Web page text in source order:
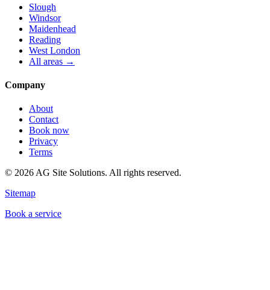
Slough
Windsor
Maidenhead
Reading
West London
All areas →
Company
About
Contact
Book now
Privacy
Terms
© 2026 AG Site Solutions. All rights reserved.
Sitemap
Book a service